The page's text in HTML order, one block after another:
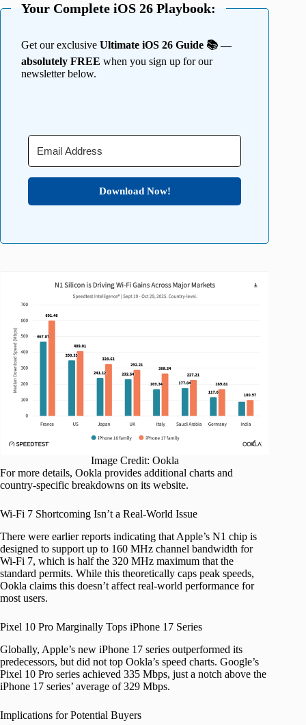
Your Complete iOS 26 Playbook:
Get our exclusive Ultimate iOS 26 Guide 📚 —
absolutely FREE when you sign up for our
newsletter below.
Download Now!
Image Credit: Ookla
For more details, Ookla provides additional charts and
country-specific breakdowns on its website.
Wi-Fi 7 Shortcoming Isn’t a Real-World Issue
There were earlier reports indicating that Apple’s N1 chip is
designed to support up to 160 MHz channel bandwidth for
Wi-Fi 7, which is half the 320 MHz maximum that the
standard permits. While this theoretically caps peak speeds,
Ookla claims this doesn’t affect real-world performance for
most users.
Pixel 10 Pro Marginally Tops iPhone 17 Series
Globally, Apple’s new iPhone 17 series outperformed its
predecessors, but did not top Ookla’s speed charts. Google’s
Pixel 10 Pro series achieved 335 Mbps, just a notch above the
iPhone 17 series’ average of 329 Mbps.
Implications for Potential Buyers